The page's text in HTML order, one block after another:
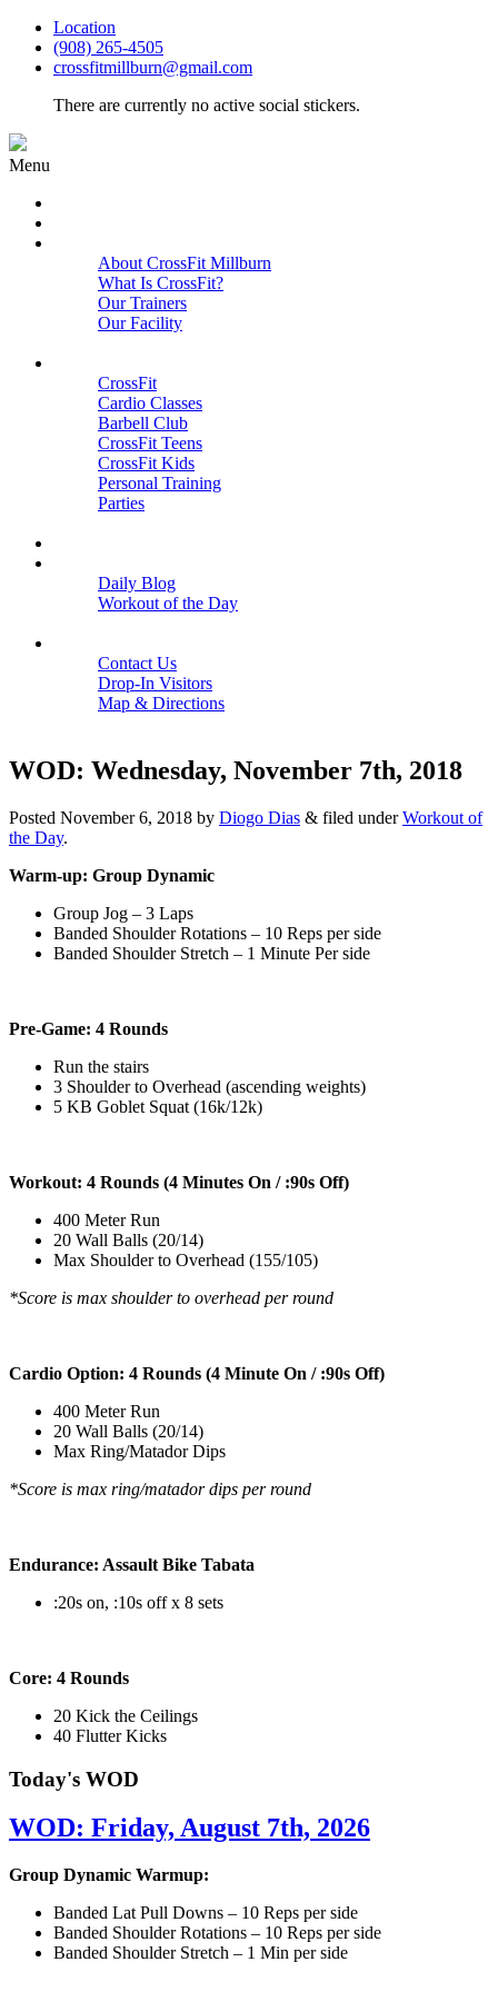
Location
(908) 265-4505
crossfitmillburn@gmail.com
There are currently no active social stickers.
Menu
About CrossFit Millburn
What Is CrossFit?
Our Trainers
Our Facility
CrossFit
Cardio Classes
Barbell Club
CrossFit Teens
CrossFit Kids
Personal Training
Parties
Daily Blog
Workout of the Day
Contact Us
Drop-In Visitors
Map & Directions
WOD: Wednesday, November 7th, 2018
Posted November 6, 2018 by Diogo Dias & filed underWorkout of
the Day.
Warm-up: Group Dynamic
Group Jog – 3 Laps
Banded Shoulder Rotations – 10 Reps per side
Banded Shoulder Stretch – 1 Minute Per side
Pre-Game: 4 Rounds
Run the stairs
3 Shoulder to Overhead (ascending weights)
5 KB Goblet Squat (16k/12k)
Workout: 4 Rounds (4 Minutes On / :90s Off)
400 Meter Run
20 Wall Balls (20/14)
Max Shoulder to Overhead (155/105)
*Score is max shoulder to overhead per round
Cardio Option: 4 Rounds (4 Minute On / :90s Off)
400 Meter Run
20 Wall Balls (20/14)
Max Ring/Matador Dips
*Score is max ring/matador dips per round
Endurance: Assault Bike Tabata
:20s on, :10s off x 8 sets
Core: 4 Rounds
20 Kick the Ceilings
40 Flutter Kicks
Today's WOD
WOD: Friday, August 7th, 2026
Group Dynamic Warmup:
Banded Lat Pull Downs – 10 Reps per side
Banded Shoulder Rotations – 10 Reps per side
Banded Shoulder Stretch – 1 Min per side